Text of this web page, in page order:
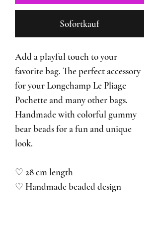
Sofortkauf
Add a playful touch to your
favorite bag. The perfect accessory
for your Longchamp Le Pliage
Pochette and many other bags.
Handmade with colorful gummy
bear beads for a fun and unique
look.
♡ 28 cm length
♡ Handmade beaded design